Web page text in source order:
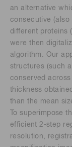
an alternative
consecutive (also
different proteins
were then
algorithm. Our
structures (such
conserved
thickness
than the mean
To superimpose
efficient 2-step
resolution,